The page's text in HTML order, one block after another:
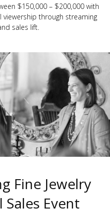
$150,000 – $200,000 with
through streaming
sales lift.
Fine Jewelry
Event